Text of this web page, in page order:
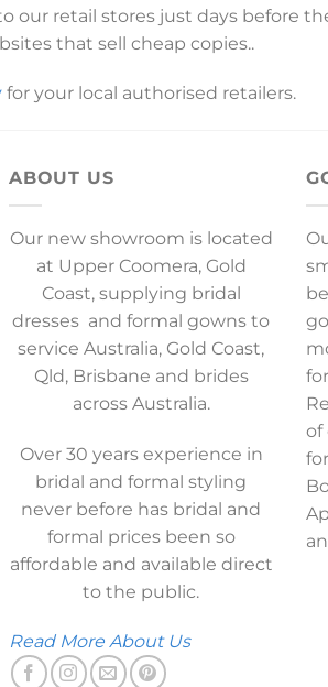
retail stores just days before
that sell cheap copies..
for your local authorised retailers.
ABOUT US
Our new showroom is located
at Upper Coomera, Gold
Coast, supplying bridal
dresses and formal gowns to
service Australia, Gold Coast,
Qld, Brisbane and brides
across Australia.
Over 30 years experience in
bridal and formal styling
never before has bridal and
formal prices been so
affordable and available direct
to the public.
Read More About Us
of